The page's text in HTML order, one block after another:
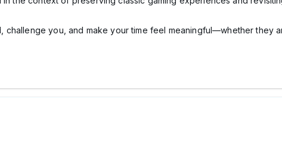
challenge you, and make your time feel meaningful—whether they